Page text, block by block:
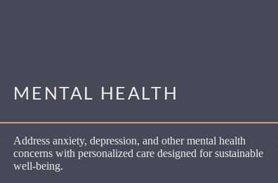
MENTAL HEALTH
Address anxiety, depression, and other mental health
concerns with personalized care designed for sustainable
well-being.